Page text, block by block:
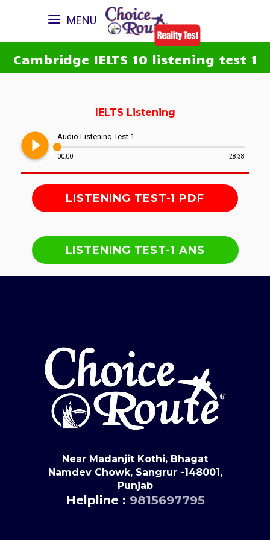
MENU
Cambridge IELTS 10 listening test 1
IELTS Listening
play_circle_filled Audio Listening Test 1
00:00 28:38
LISTENING TEST-1 PDF
LISTENING TEST-1 ANS
Near Madanjit Kothi, Bhagat
Namdev Chowk, Sangrur -148001,
Punjab
Helpline : 9815697795